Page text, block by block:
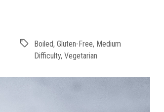
Boiled, Gluten-Free, Medium
Difficulty, Vegetarian